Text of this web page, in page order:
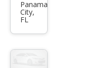
Trib
ute
Spor
t
Panama
City,
FL